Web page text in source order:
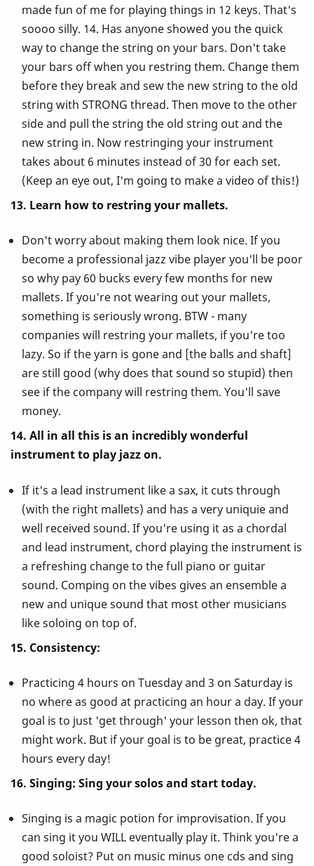
made fun of me for playing things in 12 keys. That's
soooo silly. 14. Has anyone showed you the quick
way to change the string on your bars. Don't take
your bars off when you restring them. Change them
before they break and sew the new string to the old
string with STRONG thread. Then move to the other
side and pull the string the old string out and the
new string in. Now restringing your instrument
takes about 6 minutes instead of 30 for each set.
(Keep an eye out, I'm going to make a video of this!)
13. Learn how to restring your mallets.
Don't worry about making them look nice. If you
become a professional jazz vibe player you'll be poor
so why pay 60 bucks every few months for new
mallets. If you're not wearing out your mallets,
something is seriously wrong. BTW - many
companies will restring your mallets, if you're too
lazy. So if the yarn is gone and [the balls and shaft]
are still good (why does that sound so stupid) then
see if the company will restring them. You'll save
money.
14. All in all this is an incredibly wonderful
instrument to play jazz on.
If it's a lead instrument like a sax, it cuts through
(with the right mallets) and has a very uniquie and
well received sound. If you're using it as a chordal
and lead instrument, chord playing the instrument is
a refreshing change to the full piano or guitar
sound. Comping on the vibes gives an ensemble a
new and unique sound that most other musicians
like soloing on top of.
15. Consistency:
Practicing 4 hours on Tuesday and 3 on Saturday is
no where as good at practicing an hour a day. If your
goal is to just 'get through' your lesson then ok, that
might work. But if your goal is to be great, practice 4
hours every day!
16. Singing: Sing your solos and start today.
Singing is a magic potion for improvisation. If you
can sing it you WILL eventually play it. Think you're a
good soloist? Put on music minus one cds and sing